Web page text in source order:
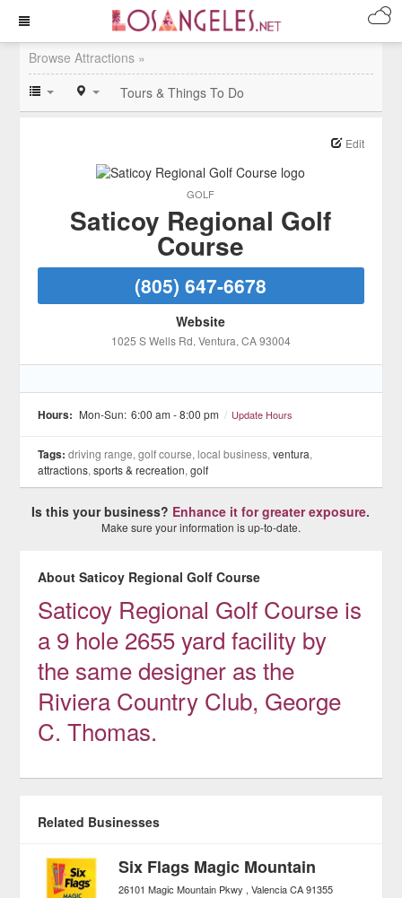
Browse Attractions »
Tours & Things To Do
GOLF
Edit
Saticoy Regional Golf
Course
(805) 647-6678
Website
1025 S Wells Rd, Ventura, CA93004
Hours: Mon-Sun: 6:00 am - 8:00 pm / Update Hours
Tags: driving range, golf course, local business,ventura,
attractions,sports & recreation,golf
Is this your business? Enhance it for greater exposure.
Make sure your information is up-to-date.
About Saticoy Regional Golf Course
Saticoy Regional Golf Course is
a 9 hole 2655 yard facility by
the same designer as the
Riviera Country Club, George
C. Thomas.
Related Businesses
Six Flags Magic Mountain
26101 Magic Mountain Pkwy Valencia CA 91355